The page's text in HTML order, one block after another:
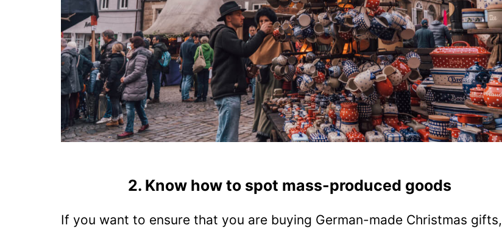
2. Know how to spot mass-produced goods
If you want to ensure that you are buying German-made Christmas gifts,